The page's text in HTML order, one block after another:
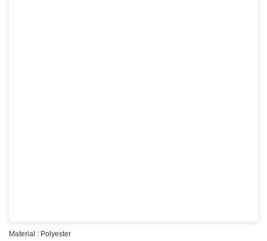
Material : Polyester